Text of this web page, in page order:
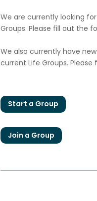
We are currently looking
Groups. Please fill out the
We also currently have
current Life Groups.
Start a Group
Join a Group